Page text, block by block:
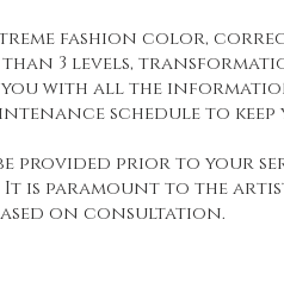
fashion color,
3 levels,
you with all the
schedule to
provided prior to your
It is paramount to the
on consultation.